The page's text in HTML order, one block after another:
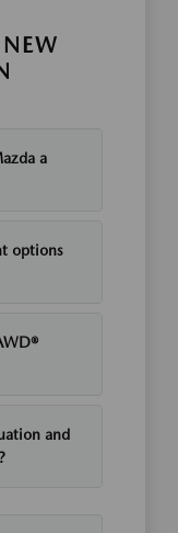
a
options
and